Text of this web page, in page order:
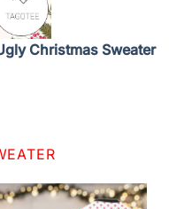
Christmas Sweater